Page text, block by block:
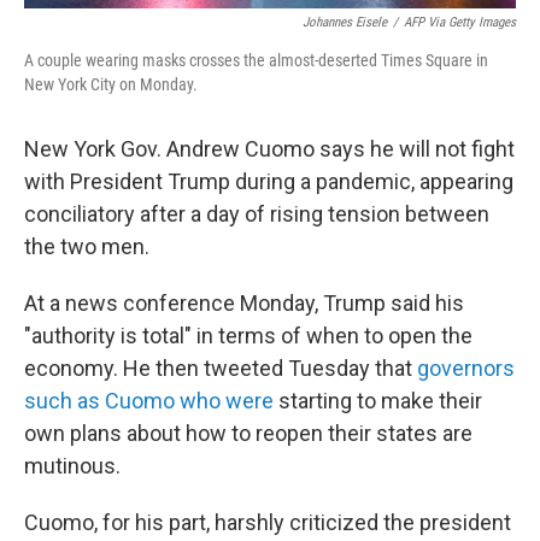
Johannes Eisele / AFP Via Getty Images
A couple wearing masks crosses the almost-deserted Times Square in
New York City on Monday.
New York Gov. Andrew Cuomo says he will not fight
with President Trump during a pandemic, appearing
conciliatory after a day of rising tension between
the two men.
At a news conference Monday, Trump said his
"authority is total" in terms of when to open the
economy. He then tweeted Tuesday that governors
such as Cuomo who were starting to make their
own plans about how to reopen their states are
mutinous.
Cuomo, for his part, harshly criticized the president